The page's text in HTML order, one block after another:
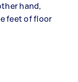
hand,
feet of floor